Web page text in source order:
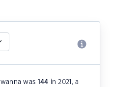
was 144 in 2021, a